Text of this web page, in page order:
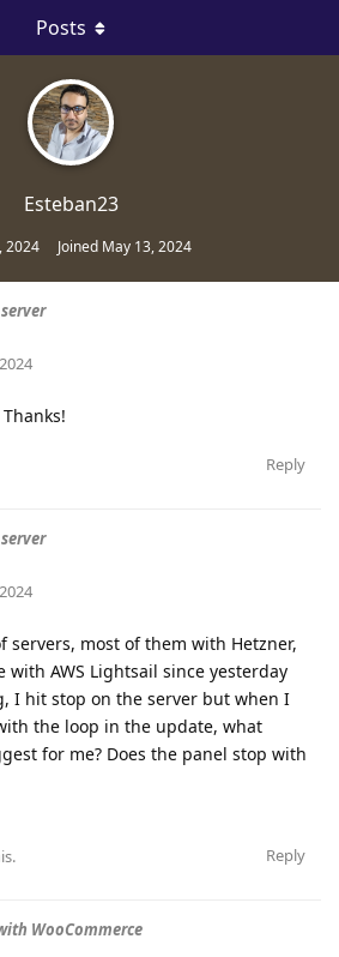
Esteban23
2024 Joined May 13, 2024
Posts
Reply
servers, most of them with Hetzner,
with AWS Lightsail since yesterday
I hit stop on the server but when I
the loop in the update, what
for me? Does the panel stop with
Reply
WooCommerce